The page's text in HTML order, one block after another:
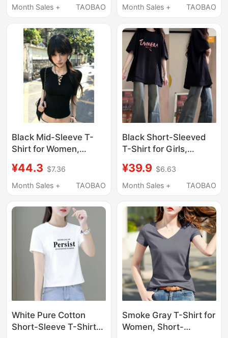
Women, Summer Thin
Sleeve Top
Month Sales +
TAOBAO
Sleeved, Summer Thin
Solid Color 2026 New
Style
Month Sales +
TAOBAO
Black Mid-Sleeve T-
Shirt for Women,
Sexy Hollow-Out
Design, Five-Quarter
Regular Shoulder,
Short Top
¥44.3 $7.36
Month Sales +
TAOBAO
Black Short-Sleeved
T-Shirt for Girls,
New Popular Style,
Casual and Versatile
Middle and High
School Students
¥39.9 $6.63
Month Sales +
TAOBAO
White Pure Cotton
Short-Sleeve T-Shirt
Smoke Gray T-Shirt for
Women, Short-